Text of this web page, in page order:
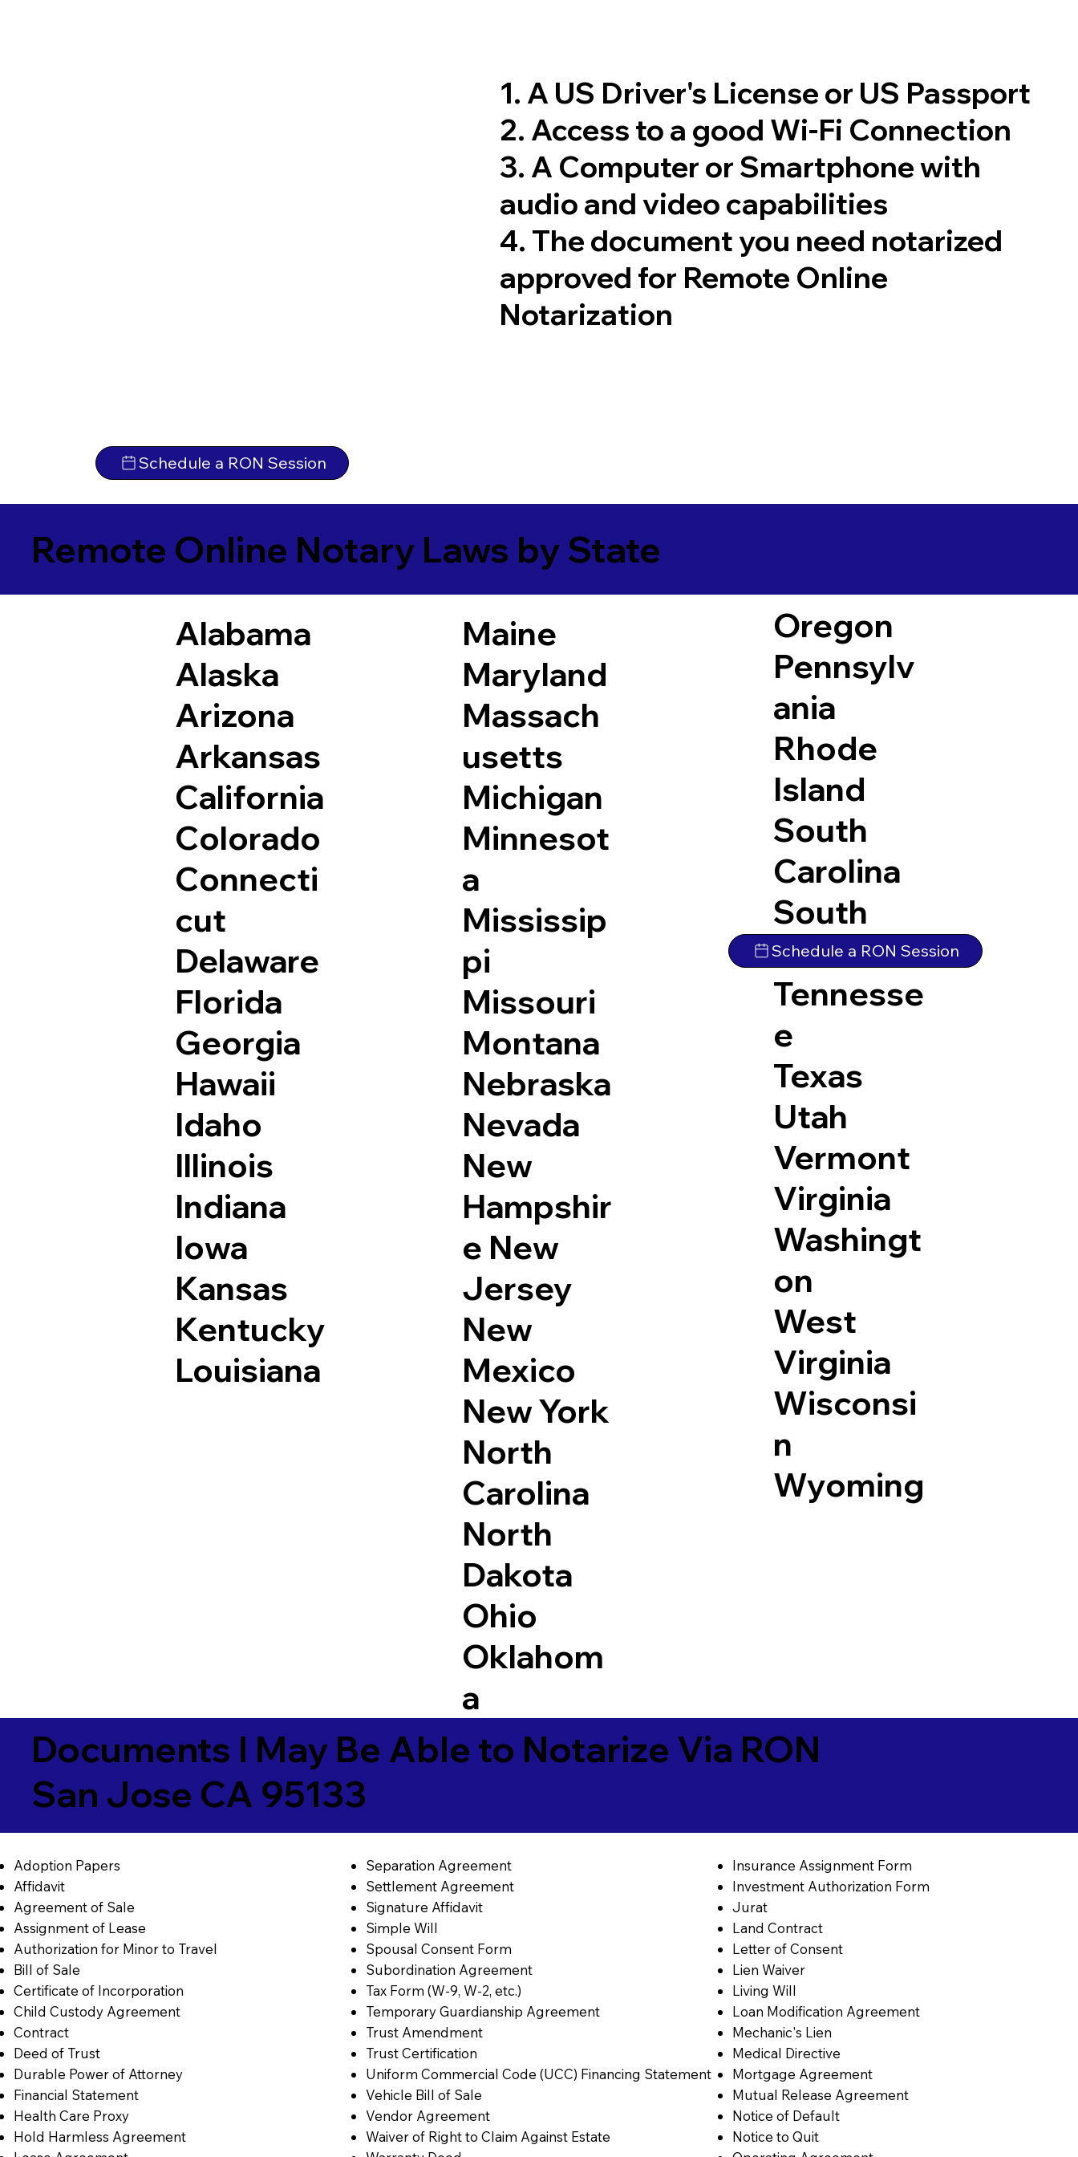
Schedule a RON Session
1. A US Driver's License or US Passport
2. Access to a good Wi-Fi Connection
3. A Computer or Smartphone with
audio and video capabilities
4. The document you need notarized
approved for Remote Online
Notarization
Remote Online Notary Laws by State
Alabama
Alaska
Arizona
Arkansas
California
Colorado
Connecti
cut
Delaware
Florida
Georgia
Hawaii
Idaho
Illinois
Indiana
Iowa
Kansas
Kentucky
Louisiana
Maine
Maryland
Massach
usetts
Michigan
Minnesot
a
Mississip
pi
Missouri
Montana
Nebraska
Nevada
New
Hampshir
e New
Jersey
New
Mexico
New York
North
Carolina
North
Dakota
Ohio
Oklahom
a
Oregon
Pennsylv
ania
Rhode
Island
South
Carolina
South
Dakota
Tennesse
e
Texas
Utah
Vermont
Virginia
Washingt
on
West
Virginia
Wisconsi
n
Wyoming
Schedule a RON Session
Documents I May Be Able to Notarize Via RON
San Jose CA 95133
Adoption Papers
Affidavit
Agreement of Sale
Assignment of Lease
Authorization for Minor to Travel
Bill of Sale
Certificate of Incorporation
Child Custody Agreement
Contract
Deed of Trust
Durable Power of Attorney
Financial Statement
Health Care Proxy
Hold Harmless Agreement
Separation Agreement
Settlement Agreement
Signature Affidavit
Simple Will
Spousal Consent Form
Subordination Agreement
Tax Form (W-9, W-2, etc.)
Temporary Guardianship Agreement
Trust Amendment
Trust Certification
Uniform Commercial Code (UCC) Financing Statement
Vehicle Bill of Sale
Vendor Agreement
Waiver of Right to Claim Against Estate
Insurance Assignment Form
Investment Authorization Form
Jurat
Land Contract
Letter of Consent
Lien Waiver
Living Will
Loan Modification Agreement
Mechanic's Lien
Medical Directive
Mortgage Agreement
Mutual Release Agreement
Notice of Default
Notice to Quit